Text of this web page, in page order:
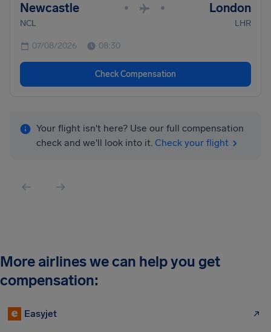
Newcastle • • London
NCL LHR
07/08/2026 08:30
Check Compensation
Your flight isn't here? Use our full compensation
check and we'll look into it. Check your flight
More airlines we can help you get
compensation:
Easyjet